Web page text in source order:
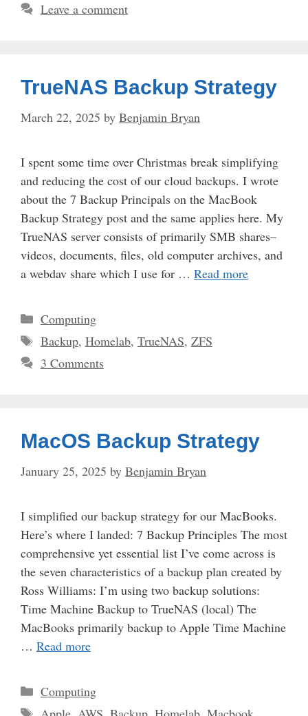
Leave a comment
TrueNAS Backup Strategy
March 22, 2025 by Benjamin Bryan
I spent some time over Christmas break simplifying
and reducing the cost of our cloud backups. I wrote
about the 7 Backup Principals on the MacBook
Backup Strategy post and the same applies here. My
TrueNAS server consists of primarily SMB shares–
videos, documents, files, old computer archives, and
a webdav share which I use for … Read more
Categories
Computing
Tags
Backup, Homelab, TrueNAS, ZFS
3 Comments
MacOS Backup Strategy
January 25, 2025 by Benjamin Bryan
I simplified our backup strategy for our MacBooks.
Here’s where I landed: 7 Backup Principles The most
comprehensive yet essential list I’ve come across is
the seven characteristics of a backup plan created by
Ross Williams: I’m using two backup solutions:
Time Machine Backup to TrueNAS (local) The
MacBooks primarily backup to Apple Time Machine
… Read more
Categories
Computing
Tags